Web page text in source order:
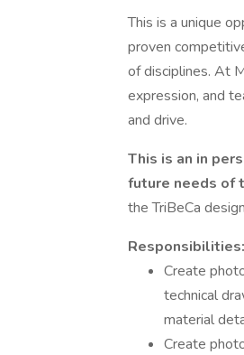
This is a unique
proven
of disciplines. At
expression, and
and drive.
This is an in
future needs of
the TriBeCa
Responsibilities:
Create
technical
material
Create